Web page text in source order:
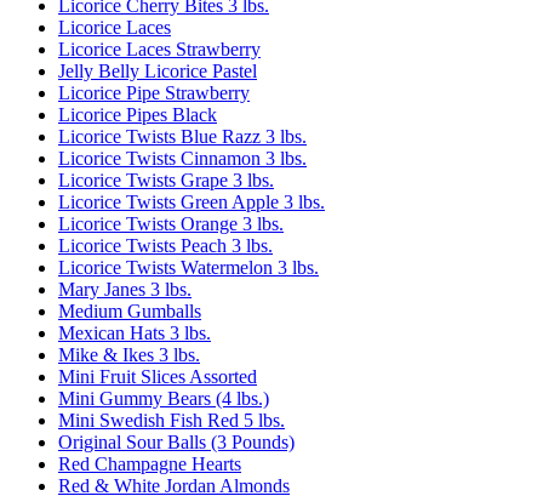
Licorice Cherry Bites 3 lbs.
Licorice Laces
Licorice Laces Strawberry
Jelly Belly Licorice Pastel
Licorice Pipe Strawberry
Licorice Pipes Black
Licorice Twists Blue Razz 3 lbs.
Licorice Twists Cinnamon 3 lbs.
Licorice Twists Grape 3 lbs.
Licorice Twists Green Apple 3 lbs.
Licorice Twists Orange 3 lbs.
Licorice Twists Peach 3 lbs.
Licorice Twists Watermelon 3 lbs.
Mary Janes 3 lbs.
Medium Gumballs
Mexican Hats 3 lbs.
Mike & Ikes 3 lbs.
Mini Fruit Slices Assorted
Mini Gummy Bears (4 lbs.)
Mini Swedish Fish Red 5 lbs.
Original Sour Balls (3 Pounds)
Red Champagne Hearts
Red & White Jordan Almonds